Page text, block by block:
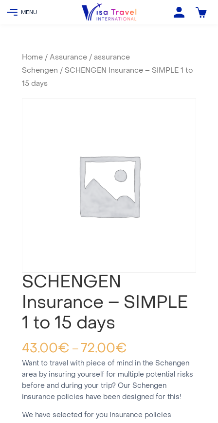
Home/ Assurance/ assurance
Schengen / SCHENGEN Insurance – SIMPLE 1 to
15 days
SCHENGEN
Insurance – SIMPLE
1 to 15 days
43.00€ – 72.00€
Want to travel with piece of mind in the Schengen
area by insuring yourself for multiple potential risks
before and during your trip? Our Schengen
insurance policies have been designed for this!
We have selected for you Insurance policies